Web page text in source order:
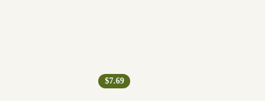
$7.69